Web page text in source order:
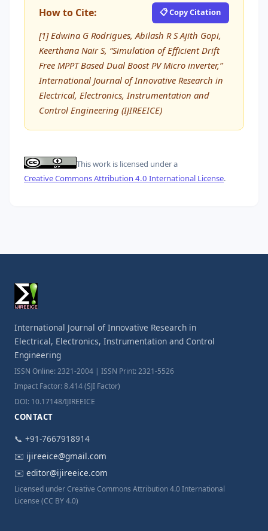
How to Cite: 📋 Copy Citation
[1] Edwina G Rodrigues, Abilash R S Ajith Gopi,
Keerthana Nair S, “Simulation of Efficient Drift
Free MPPT Based Dual Boost PV Micro inverter,”
International Journal of Innovative Research in
Electrical, Electronics, Instrumentation and
Control Engineering (IJIREEICE)
This work is licensed under a
Creative Commons Attribution 4.0 International License.
International Journal of Innovative Research in
Electrical, Electronics, Instrumentation and Control
Engineering
ISSN Online: 2321-2004 | ISSN Print: 2321-5526
Impact Factor: 8.414 (SJI Factor)
DOI: 10.17148/IJIREEICE
CONTACT
📞 +91-7667918914
✉️ ijireeice@gmail.com
✉️ editor@ijireeice.com
Licensed under Creative Commons Attribution 4.0 International
License (CC BY 4.0)